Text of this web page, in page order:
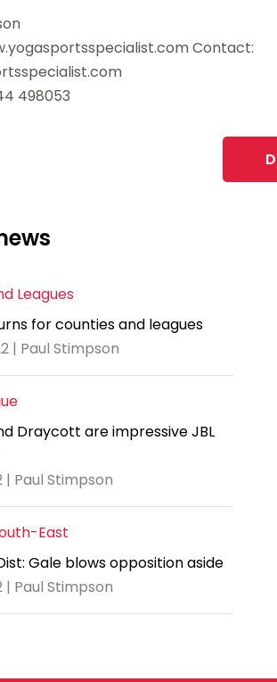
Contact:
498053
Leagues
for counties and leagues
| Paul Stimpson
Draycott are impressive JBL
| Paul Stimpson
East
Gale blows opposition aside
| Paul Stimpson